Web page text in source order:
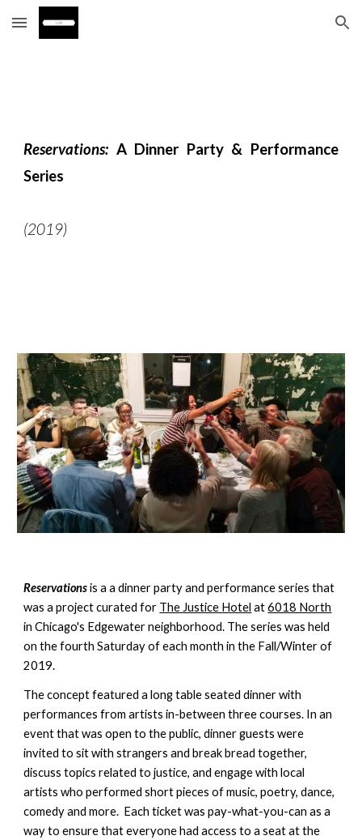
Skip to main content Skip to navigation
Reservations: A Dinner Party & Performance
Series
(2019)
Reservations is a a dinner party and performance series that
was a project curated for The Justice Hotel at 6018 North
in Chicago's Edgewater neighborhood. The series was held
on the fourth Saturday of each month in the Fall/Winter of
2019.
The concept featured a long table seated dinner with
performances from artists in-between three courses. In an
event that was open to the public, dinner guests were
invited to sit with strangers and break bread together,
discuss topics related to justice, and engage with local
artists who performed short pieces of music, poetry, dance,
comedy and more.  Each ticket was pay-what-you-can as a
way to ensure that everyone had access to a seat at the